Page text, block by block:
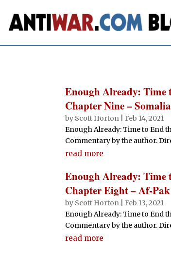
Enough Already: Time
Chapter Nine – Somalia
by Scott Horton
Feb 14, 2021
Enough Already: Time to End
Commentary by the author.
read more
Enough Already: Time
Chapter Eight – Af-Pak
by Scott Horton
Feb 13, 2021
Enough Already: Time to End
Commentary by the author.
read more